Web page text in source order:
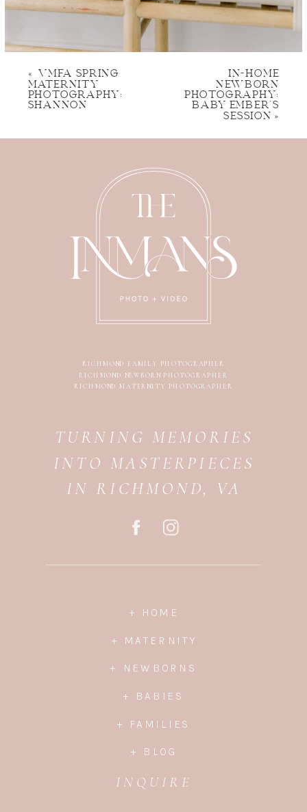
«
VMFA SPRING
MATERNITY
PHOTOGRAPHY:
SHANNON
IN-HOME
NEWBORN
PHOTOGRAPHY:
BABY EMBER’S
SESSION »
+ MATERNITY
+ HOME
+ NEWBORNS
+ BABIES
TURNING MEMORIES
INTO MASTERPIECES
IN RICHMOND, VA
INQUIRE
+ BLOG
+ FAMILIES
RICHMOND FAMILY PHOTOGRAPHER
RICHMOND NEWBORN PHOTOGRAPHER
RICHMOND MATERNITY PHOTOGRAPHER